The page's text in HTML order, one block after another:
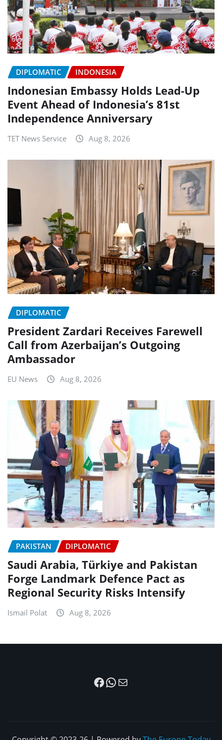
DIPLOMATIC INDONESIA
Indonesian Embassy Holds Lead-Up
Event Ahead of Indonesia’s 81st
Independence Anniversary
TET News Service Aug 8, 2026
DIPLOMATIC
President Zardari Receives Farewell
Call from Azerbaijan’s Outgoing
Ambassador
EU News Aug 8, 2026
PAKISTAN DIPLOMATIC
Saudi Arabia, Türkiye and Pakistan
Forge Landmark Defence Pact as
Regional Security Risks Intensify
Ismail Polat Aug 8, 2026
Facebook
WhatsApp
Mail